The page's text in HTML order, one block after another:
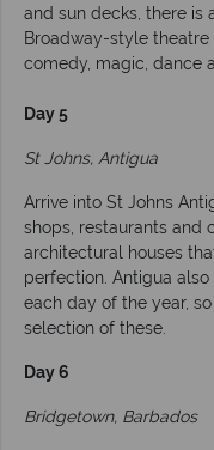
and sun decks, there is
Broadway-style
comedy, magic, dance
Day 5
St Johns, Antigua
Arrive into St Johns
shops, restaurants and
architectural houses
perfection. Antigua
each day of the year,
selection of these.
Day 6
Bridgetown, Barbados